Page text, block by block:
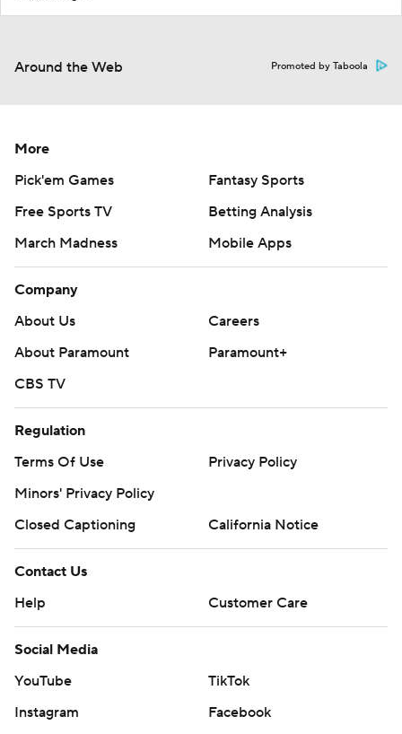
Around the Web Promoted by Taboola
More
Pick'em Games
Fantasy Sports
Free Sports TV
Betting Analysis
March Madness
Mobile Apps
Company
About Us
Careers
About Paramount
Paramount+
CBS TV
Regulation
Terms Of Use
Privacy Policy
Minors' Privacy Policy
Closed Captioning
California Notice
Contact Us
Help
Customer Care
Social Media
YouTube
TikTok
Instagram
Facebook